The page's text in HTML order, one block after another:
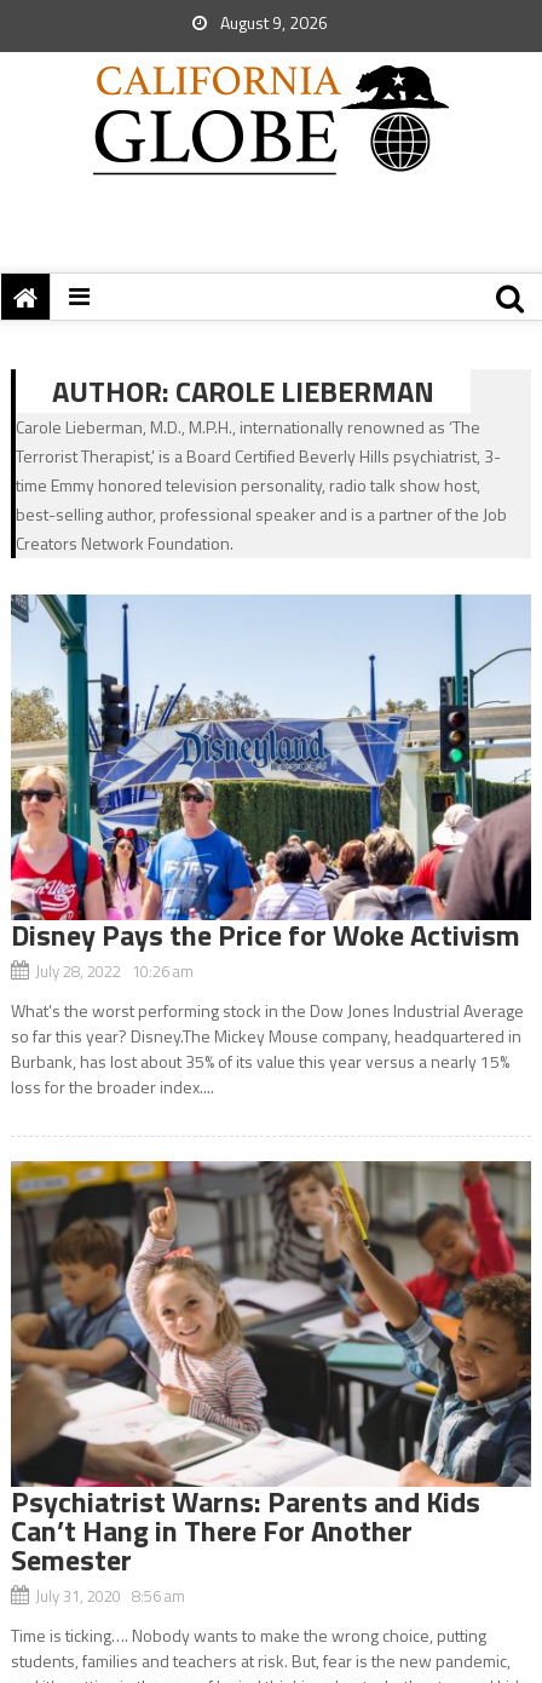
August 9, 2026
AUTHOR:CAROLE LIEBERMAN
Carole Lieberman, M.D., M.P.H., internationally renowned as ‘The
Terrorist Therapist,’ is a Board Certified Beverly Hills psychiatrist, 3-
time Emmy honored television personality, radio talk show host,
best-selling author, professional speaker and is a partner of the Job
Creators Network Foundation.
Disney Pays the Price for Woke Activism
July 28, 2022 10:26 am
What’s the worst performing stock in the Dow Jones Industrial Average
so far this year? Disney.The Mickey Mouse company, headquartered in
Burbank, has lost about 35% of its value this year versus a nearly 15%
loss for the broader index....
Psychiatrist Warns: Parents and Kids
Can’t Hang in There For Another
Semester
July 31, 2020 8:56 am
Time is ticking…. Nobody wants to make the wrong choice, putting
students, families and teachers at risk. But, fear is the new pandemic,